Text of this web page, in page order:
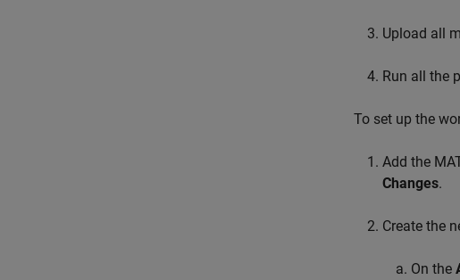
Upload all
Run all the
To set up the
Add the
Changes.
Create the
On the